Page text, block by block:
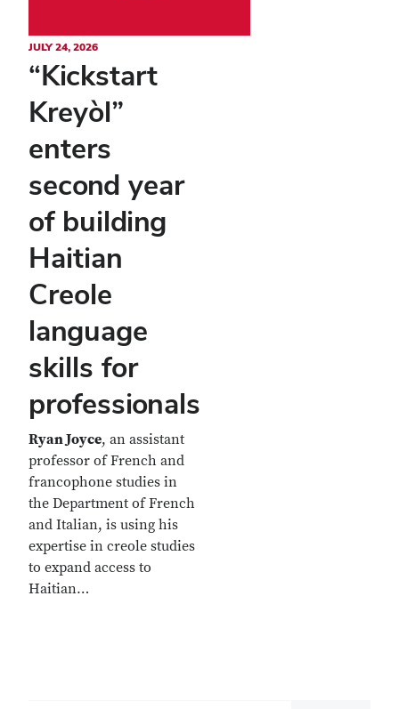
JULY 24, 2026
“Kickstart
Kreyòl”
enters
second year
of building
Haitian
Creole
language
skills for
professionals
Ryan Joyce, an assistant
professor of French and
francophone studies in
the Department of French
and Italian, is using his
expertise in creole studies
to expand access to
Haitian…